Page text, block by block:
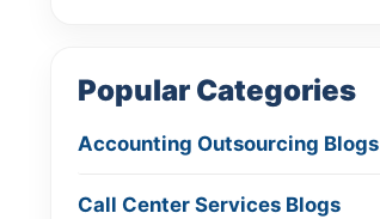
Popular Categories
Accounting Outsourcing Blogs
Call Center Services Blogs